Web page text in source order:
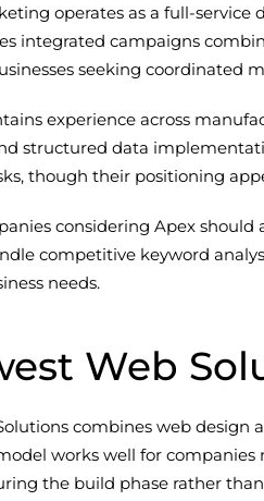
operates as a full-
integrated campaigns
seeking coordinated
experience across
structured data
though their positioning
considering Apex
competitive keyword
needs.
Web
combines web design
works well for
the build phase rather